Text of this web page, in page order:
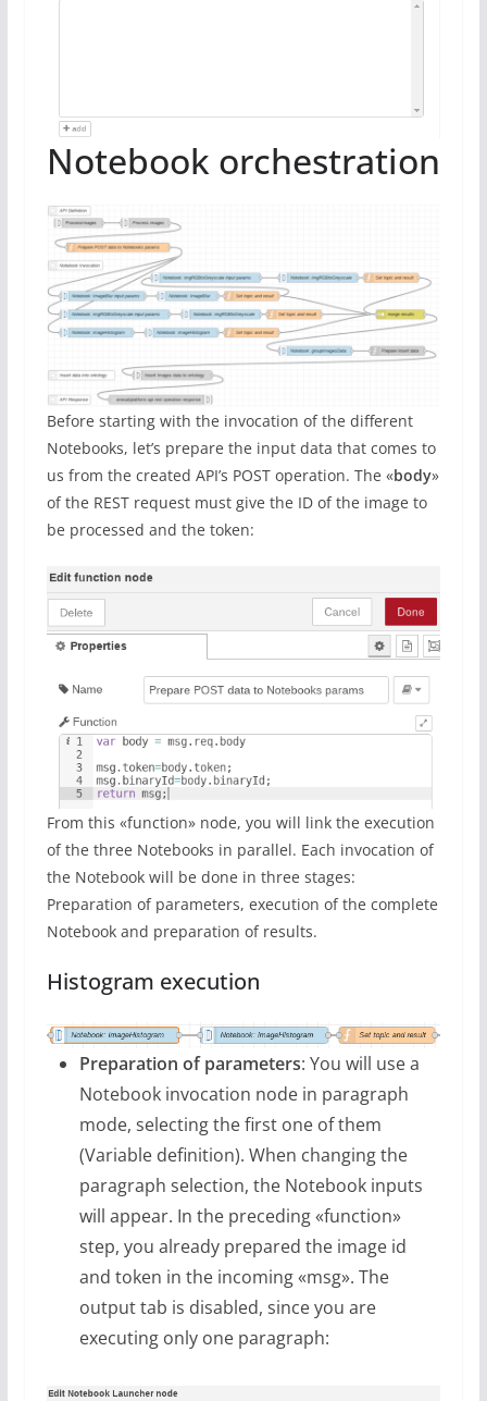
Notebook orchestration
Before starting with the invocation of the different
Notebooks, let’s prepare the input data that comes to
us from the created API’s POST operation. The «body»
of the REST request must give the ID of the image to
be processed and the token:
From this «function» node, you will link the execution
of the three Notebooks in parallel. Each invocation of
the Notebook will be done in three stages:
Preparation of parameters, execution of the complete
Notebook and preparation of results.
Histogram execution
Preparation of parameters: You will use a
Notebook invocation node in paragraph
mode, selecting the first one of them
(Variable definition). When changing the
paragraph selection, the Notebook inputs
will appear. In the preceding «function»
step, you already prepared the image id
and token in the incoming «msg». The
output tab is disabled, since you are
executing only one paragraph: